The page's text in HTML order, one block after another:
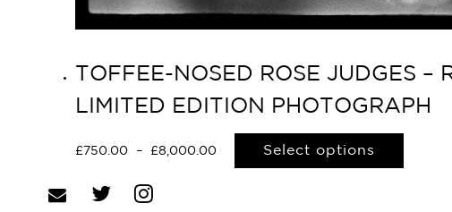
TOFFEE-NOSED ROSE JUDGES –
LIMITED EDITION PHOTOGRAPH
£ 750.00 – £8,000.00 Select options